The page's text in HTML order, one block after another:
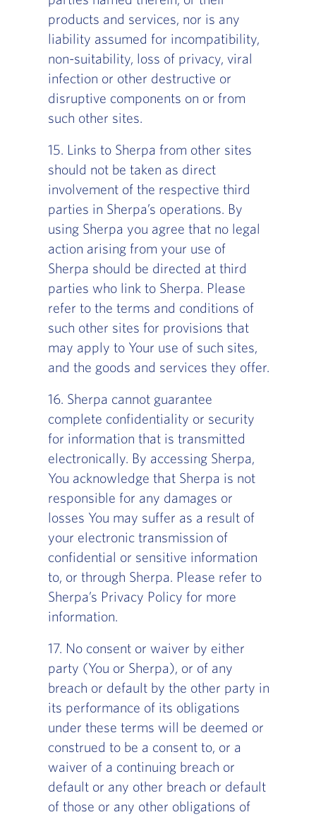
products and services, nor is any
liability assumed for incompatibility,
non-suitability, loss of privacy, viral
infection or other destructive or
disruptive components on or from
such other sites.
15. Links to Sherpa from other sites
should not be taken as direct
involvement of the respective third
parties in Sherpa’s operations. By
using Sherpa you agree that no legal
action arising from your use of
Sherpa should be directed at third
parties who link to Sherpa. Please
refer to the terms and conditions of
such other sites for provisions that
may apply to Your use of such sites,
and the goods and services they offer.
16. Sherpa cannot guarantee
complete confidentiality or security
for information that is transmitted
electronically. By accessing Sherpa,
You acknowledge that Sherpa is not
responsible for any damages or
losses You may suffer as a result of
your electronic transmission of
confidential or sensitive information
to, or through Sherpa. Please refer to
Sherpa’s Privacy Policy for more
information.
17. No consent or waiver by either
party (You or Sherpa), or of any
breach or default by the other party in
its performance of its obligations
under these terms will be deemed or
construed to be a consent to, or a
waiver of a continuing breach or
default or any other breach or default
of those or any other obligations of